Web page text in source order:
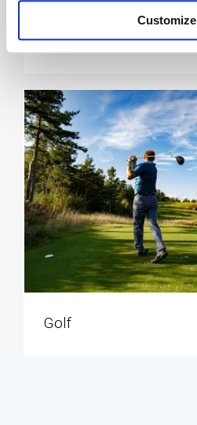
Customize
Kyststi & turløype
Golf